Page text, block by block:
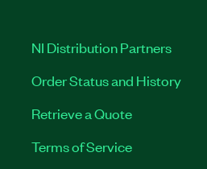
NI Distribution Partners
Order Status and History
Retrieve a Quote
Terms of Service